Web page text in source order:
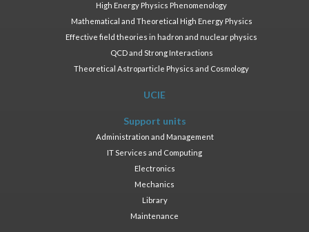
High Energy Physics Phenomenology
Mathematical and Theoretical High Energy Physics
Effective field theories in hadron and nuclear physics
QCD and Strong Interactions
Theoretical Astroparticle Physics and Cosmology
UCIE
Support units
Administration and Management
IT Services and Computing
Electronics
Mechanics
Library
Maintenance